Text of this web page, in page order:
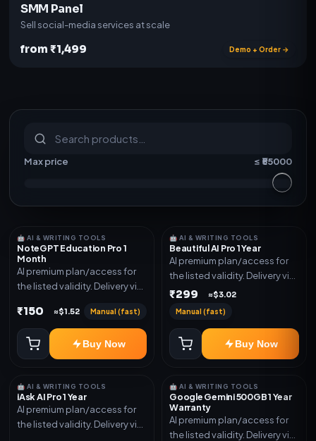
SMM Panel
Sell social-media services at scale
from ₹1,499 Demo + Order →
Max price ≤ ₹ 55000
🤖 AI & WRITING TOOLS
NoteGPT Education Pro 1
Month
AI premium plan/access for
the listed validity. Delivery via
mentioned.
₹150 ≈$1.52 Manual (fast)
Buy Now
🤖 AI & WRITING TOOLS
Beautiful AI Pro 1 Year
AI premium plan/access for
the listed validity. Delivery via
account, code, or invite as
₹299 ≈$3.02
Manual (fast)
Buy Now
🤖 AI & WRITING TOOLS
iAsk AI Pro 1 Year
AI premium plan/access for
the listed validity. Delivery via
🤖 AI & WRITING TOOLS
Google Gemini 500GB 1 Year
Warranty
AI premium plan/access for
the listed validity. Delivery via